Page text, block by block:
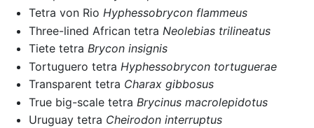
Tetra von Rio Hyphessobrycon flammeus
Three-lined African tetra Neolebias trilineatus
Tiete tetra Brycon insignis
Tortuguero tetra Hyphessobrycon tortuguerae
Transparent tetra Charax gibbosus
True big-scale tetra Brycinus macrolepidotus
Uruguay tetra Cheirodon interruptus